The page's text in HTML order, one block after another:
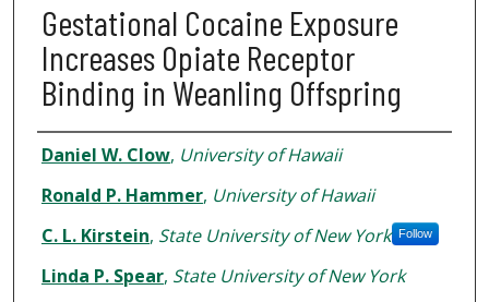
Gestational Cocaine Exposure
Increases Opiate Receptor
Binding in Weanling Offspring
Authors
Daniel W. Clow, University of Hawaii
Ronald P. Hammer, University of Hawaii
C. L. Kirstein, State University of New York Follow
Linda P. Spear, State University of New York